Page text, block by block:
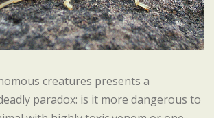
creatures presents a
paradox: is it more dangerous to